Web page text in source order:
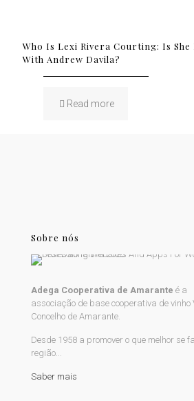
Who Is Lexi Rivera Courting: Is She
With Andrew Davila?
Read more
Sobre nós
Adega Cooperativa de Amarante é a
associação de base cooperativa de vinho
Concelho de Amarante.
Desde 1958 a promover o que melhor se
região...
Saber mais